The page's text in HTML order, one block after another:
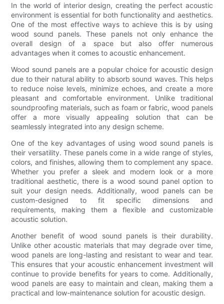
In the world of interior design, creating the perfect acoustic
environment is essential for both functionality and aesthetics.
One of the most effective ways to achieve this is by using
wood sound panels. These panels not only enhance the
overall design of a space but also offer numerous
advantages when it comes to acoustic enhancement.
Wood sound panels are a popular choice for acoustic design
due to their natural ability to absorb sound waves. This helps
to reduce noise levels, minimize echoes, and create a more
pleasant and comfortable environment. Unlike traditional
soundproofing materials, such as foam or fabric, wood panels
offer a more visually appealing solution that can be
seamlessly integrated into any design scheme.
One of the key advantages of using wood sound panels is
their versatility. These panels come in a wide range of styles,
colors, and finishes, allowing them to complement any space.
Whether you prefer a sleek and modern look or a more
traditional aesthetic, there is a wood sound panel option to
suit your design needs. Additionally, wood panels can be
custom-designed to fit specific dimensions and
requirements, making them a flexible and customizable
acoustic solution.
Another benefit of wood sound panels is their durability.
Unlike other acoustic materials that may degrade over time,
wood panels are long-lasting and resistant to wear and tear.
This ensures that your acoustic enhancement investment will
continue to provide benefits for years to come. Additionally,
wood panels are easy to maintain and clean, making them a
practical and low-maintenance solution for acoustic design.